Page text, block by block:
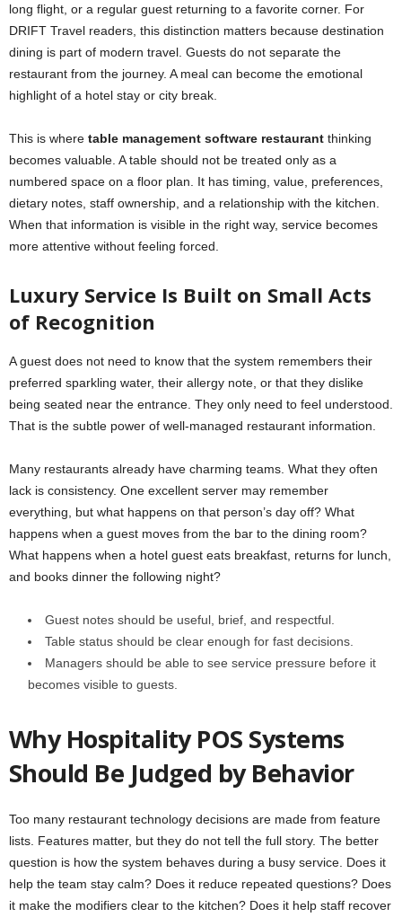
long flight, or a regular guest returning to a favorite corner. For
DRIFT Travel readers, this distinction matters because destination
dining is part of modern travel. Guests do not separate the
restaurant from the journey. A meal can become the emotional
highlight of a hotel stay or city break.
This is where table management software restaurant thinking
becomes valuable. A table should not be treated only as a
numbered space on a floor plan. It has timing, value, preferences,
dietary notes, staff ownership, and a relationship with the kitchen.
When that information is visible in the right way, service becomes
more attentive without feeling forced.
Luxury Service Is Built on Small Acts
of Recognition
A guest does not need to know that the system remembers their
preferred sparkling water, their allergy note, or that they dislike
being seated near the entrance. They only need to feel understood.
That is the subtle power of well-managed restaurant information.
Many restaurants already have charming teams. What they often
lack is consistency. One excellent server may remember
everything, but what happens on that person’s day off? What
happens when a guest moves from the bar to the dining room?
What happens when a hotel guest eats breakfast, returns for lunch,
and books dinner the following night?
Guest notes should be useful, brief, and respectful.
Table status should be clear enough for fast decisions.
Managers should be able to see service pressure before it
becomes visible to guests.
Why Hospitality POS Systems
Should Be Judged by Behavior
Too many restaurant technology decisions are made from feature
lists. Features matter, but they do not tell the full story. The better
question is how the system behaves during a busy service. Does it
help the team stay calm? Does it reduce repeated questions? Does
it make the modifiers clear to the kitchen? Does it help staff recover